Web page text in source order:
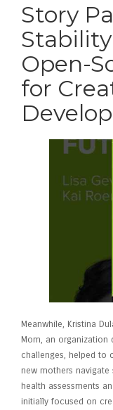
Story
Open-
for
Meanwhile, Kristina
Mom, an organization
challenges, helped to
new mothers
health assessments
initially focused on